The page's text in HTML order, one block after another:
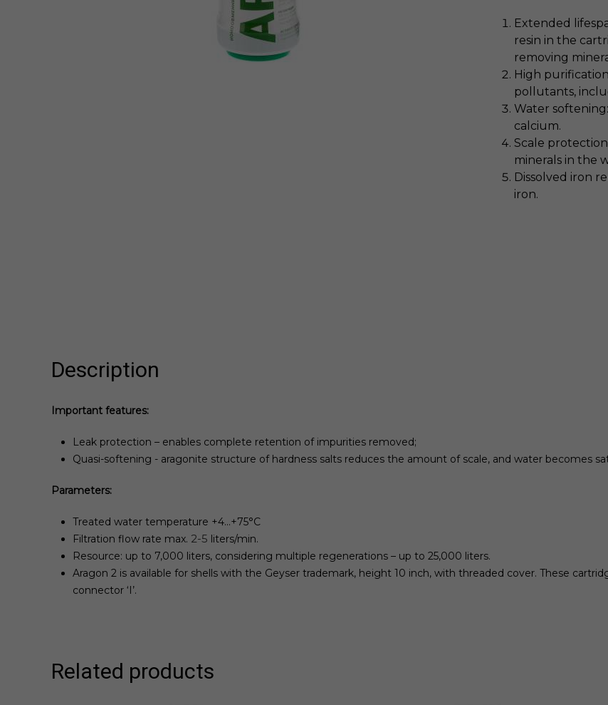
Extended
resin in the
removing
High
pollutants,
Water
calcium.
Scale
minerals in the
Dissolved iron
iron.
Description
Important features:
Leak protection – enables complete retention of impurities removed;
Quasi-softening - aragonite structure of hardness salts reduces the amount of scale, and water becomes
Parameters:
Treated water temperature +4...+75°С
Filtration flow rate max. 2-5 liters/min.
Resource: up to 7,000 liters, considering multiple regenerations – up to 25,000 liters.
Aragon 2 is available for shells with the Geyser trademark, height 10 inch, with threaded cover. These
connector ‘I’.
Related products